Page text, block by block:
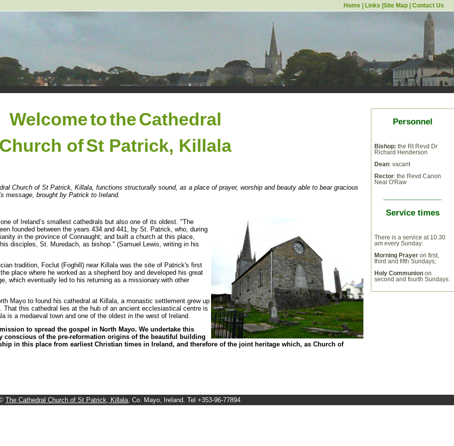
Home Links Site Map Contact Us
Personnel
Bishop: the Rt Revd Dr
Richard Henderson
Dean: vacant
Rector: the Revd Canon
Neal O'Raw
Service times
There is a service at 10.30
am every Sunday:
Morning Prayer on first,
third and fifth Sundays;
Holy Communion on
second and fourth Sundays.
WelcometotheCathedral
Church ofSt Patrick, Killala
Church of St Patrick, Killala, functions structurally sound, as a place of prayer, worship and beauty able to bear gracious
message, brought by Patrick to Ireland.
of Ireland’s smallest cathedrals but also one of its oldest. "The
founded between the years 434 and 441, by St. Patrick, who, during
in the province of Connaught; and built a church at this place,
disciples, St. Muredach, as bishop." (Samuel Lewis, writing in his
tradition, Foclut (Foghill) near Killala was the site of Patrick's first
place where he worked as a shepherd boy and developed his great
which eventually led to his returning as a missionary.with other
Mayo to found his cathedral at Killala, a monastic settlement grew up
That this cathedral lies at the hub of an ancient ecclesiastical centre is
is a medaeval town and one of the oldest in the west of Ireland.
to spread the gospel in North Mayo. We undertake this
conscious of the pre-reformation origins of the beautiful building
in this place from earliest Christian times in Ireland, and therefore of the joint heritage which, as Church of
The Cathedral Church of St Patrick, Killala, Co. Mayo, Ireland. Tel +353-96-77894